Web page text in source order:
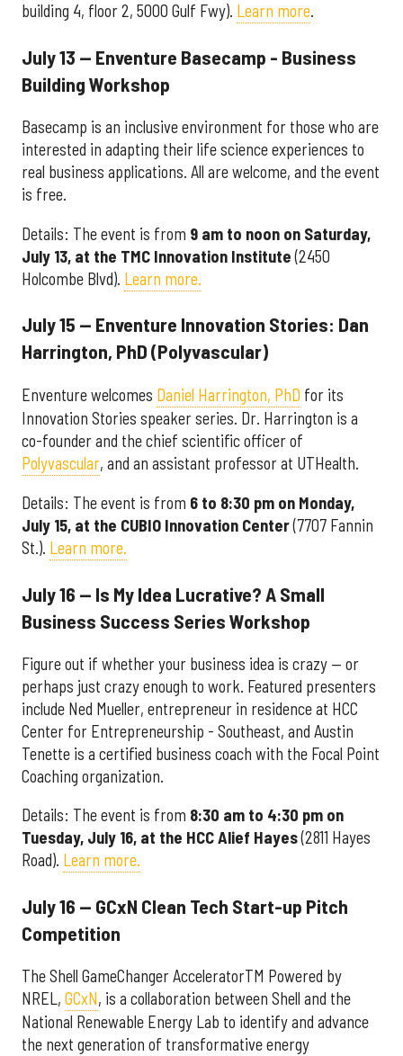
building 4, floor 2, 5000 Gulf Fwy). Learn more.
July 13 — Enventure Basecamp - Business
Building Workshop
Basecamp is an inclusive environment for those who are
interested in adapting their life science experiences to
real business applications. All are welcome, and the event
is free.
Details: The event is from 9 am to noon on Saturday,
July 13, at the TMC Innovation Institute(2450
Holcombe Blvd). Learn more.
July 15 — Enventure Innovation Stories: Dan
Harrington, PhD (Polyvascular)
Enventure welcomes Daniel Harrington, PhD for its
Innovation Stories speaker series. Dr. Harrington is a
co-founder and the chief scientific officer of
Polyvascular, and an assistant professor at UTHealth.
Details: The event is from 6 to 8:30 pm on Monday,
July 15, at the CUBIO Innovation Center(7707 Fannin
St.). Learn more.
July 16 — Is My Idea Lucrative? A Small
Business Success Series Workshop
Figure out if whether your business idea is crazy — or
perhaps just crazy enough to work. Featured presenters
include Ned Mueller, entrepreneur in residence at HCC
Center for Entrepreneurship - Southeast, and Austin
Tenette is a certified business coach with the Focal Point
Coaching organization.
Details: The event is from 8:30 am to 4:30 pm on
Tuesday, July 16, at the HCC Alief Hayes(2811 Hayes
Road). Learn more.
July 16 — GCxN Clean Tech Start-up Pitch
Competition
The Shell GameChanger AcceleratorTM Powered by
NREL, GCxN, is a collaboration between Shell and the
National Renewable Energy Lab to identify and advance
the next generation of transformative energy